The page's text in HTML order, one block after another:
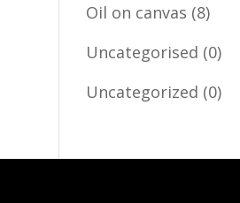
Oil on canvas (8)
Uncategorised (0)
Uncategorized (0)